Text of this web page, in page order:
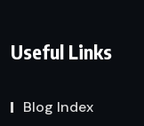
Useful Links
Blog Index